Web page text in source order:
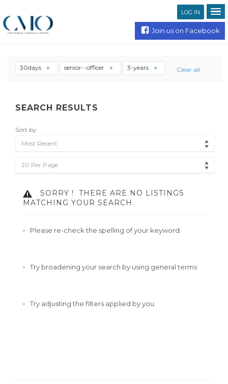
LOG IN
Join us on Facebook
30days senior--officer 3-years Clear all
SEARCH RESULTS
Sort by
Most Recent
20 Per Page
SORRY !
THERE ARE NO LISTINGS
MATCHING YOUR SEARCH.
Please re-check the spelling of your keyword
Try broadening your search by using general terms
Try adjusting the filters applied by you